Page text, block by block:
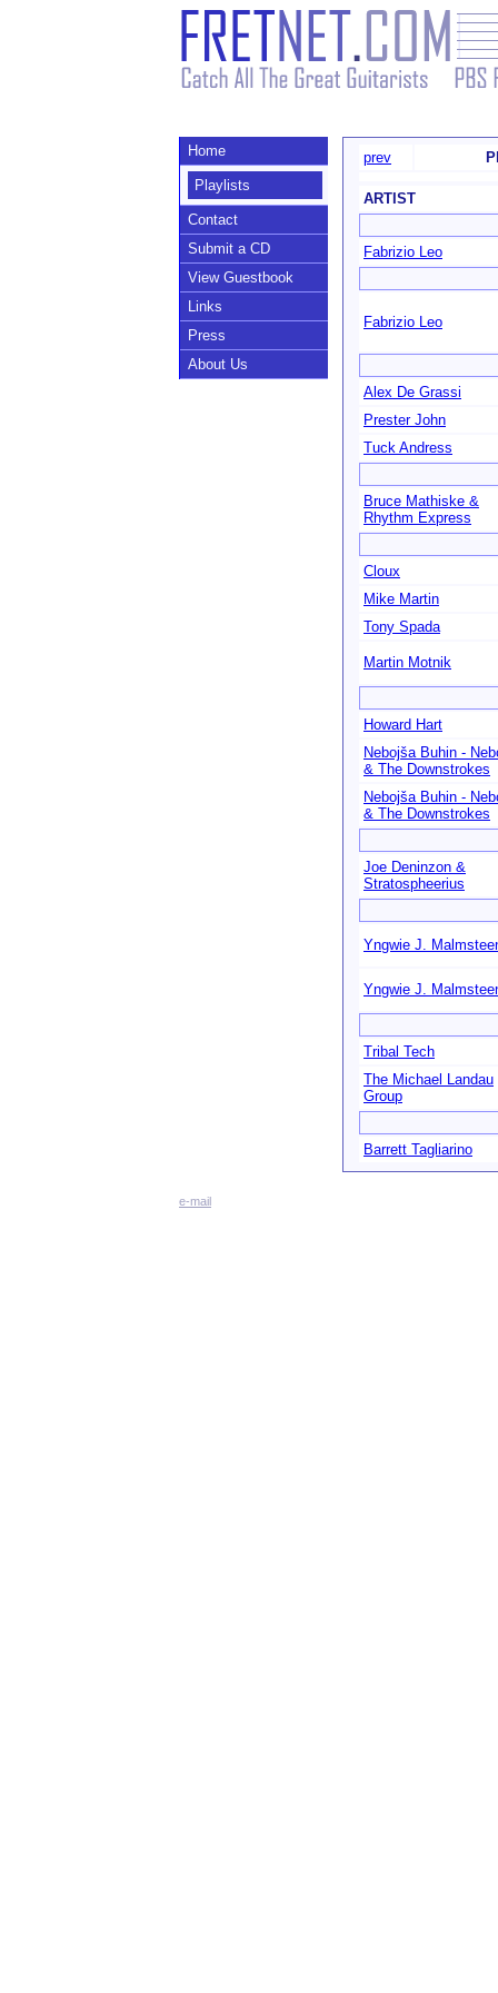
Home
Playlists
Contact
Submit a CD
View Guestbook
Links
Press
About Us
prev
ARTIST
Fabrizio Leo
Fabrizio Leo
Alex De Grassi
Prester John
Tuck Andress
Bruce Mathiske &
Rhythm Express
Cloux
Mike Martin
Tony Spada
Martin Motnik
Howard Hart
Nebojša Buhin -
& The Downstrokes
Nebojša Buhin -
& The Downstrokes
Joe Deninzon &
Stratospheerius
Yngwie J.
Yngwie J.
Tribal Tech
The Michael Landau
Group
Barrett Tagliarino
e-mail